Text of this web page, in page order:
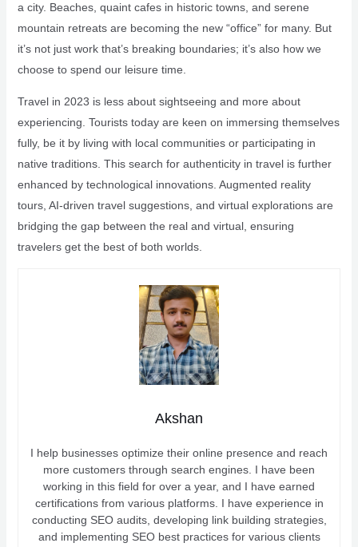
a city. Beaches, quaint cafes in historic towns, and serene
mountain retreats are becoming the new “office” for many. But
it’s not just work that’s breaking boundaries; it’s also how we
choose to spend our leisure time.
Travel in 2023 is less about sightseeing and more about
experiencing. Tourists today are keen on immersing themselves
fully, be it by living with local communities or participating in
native traditions. This search for authenticity in travel is further
enhanced by technological innovations. Augmented reality
tours, AI-driven travel suggestions, and virtual explorations are
bridging the gap between the real and virtual, ensuring
travelers get the best of both worlds.
Akshan
I help businesses optimize their online presence and reach
more customers through search engines. I have been
working in this field for over a year, and I have earned
certifications from various platforms. I have experience in
conducting SEO audits, developing link building strategies,
and implementing SEO best practices for various clients